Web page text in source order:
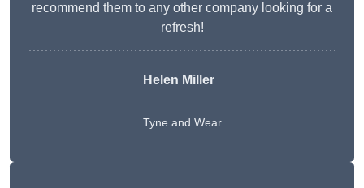
recommend them to any other company looking for a
refresh!
Helen Miller
Tyne and Wear